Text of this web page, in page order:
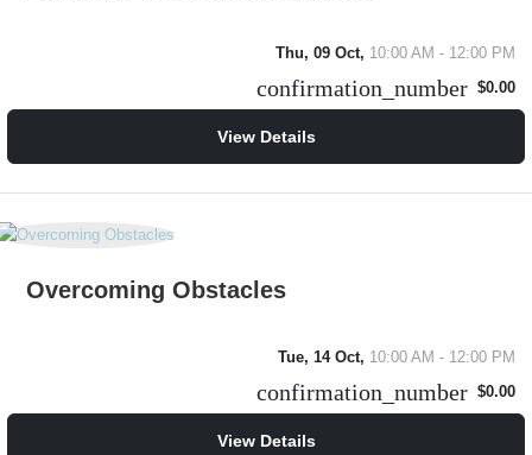
Thu, 09 Oct, 10:00 AM - 12:00 PM
confirmation_number $0.00
View Details
Overcoming Obstacles
Tue, 14 Oct, 10:00 AM - 12:00 PM
confirmation_number $0.00
View Details